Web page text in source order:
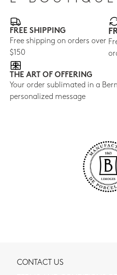
FREE SHIPPING
Free shipping on orders over
$150
THE ART OF OFFERING
Your order sublimated in a
personalized message
CONTACT US